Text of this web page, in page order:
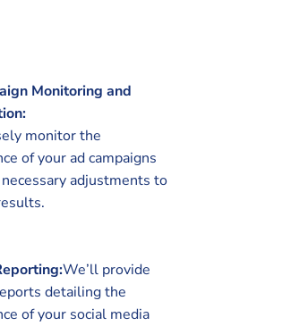
Monitoring and
monitor the
of your ad campaigns
adjustments to
We’ll provide
detailing the
of your social media